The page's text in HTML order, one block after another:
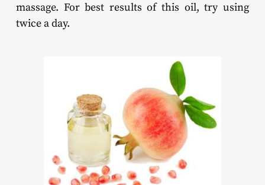
massage. For best results of this oil, try using
twice a day.